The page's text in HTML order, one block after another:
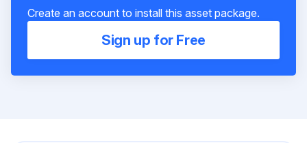
Create an account to install this asset package.
Sign up for Free